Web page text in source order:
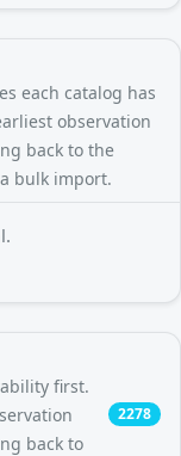
each catalog has
observation
back to the
bulk import.
first.
back to
2278